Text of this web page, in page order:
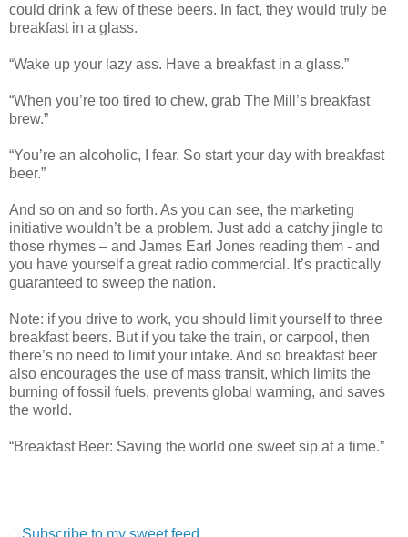
could drink a few of these beers. In fact, they would truly be
breakfast in a glass.
“Wake up your lazy ass. Have a breakfast in a glass.”
“When you’re too tired to chew, grab The Mill’s breakfast
brew.”
“You’re an alcoholic, I fear. So start your day with breakfast
beer.”
And so on and so forth. As you can see, the marketing
initiative wouldn’t be a problem. Just add a catchy jingle to
those rhymes – and James Earl Jones reading them - and
you have yourself a great radio commercial. It’s practically
guaranteed to sweep the nation.
Note: if you drive to work, you should limit yourself to three
breakfast beers. But if you take the train, or carpool, then
there’s no need to limit your intake. And so breakfast beer
also encourages the use of mass transit, which limits the
burning of fossil fuels, prevents global warming, and saves
the world.
“Breakfast Beer: Saving the world one sweet sip at a time.”
Subscribe to my sweet feed